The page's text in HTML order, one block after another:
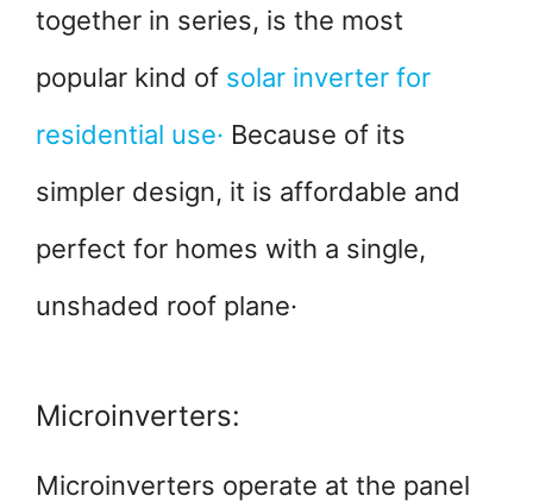
together in series, is the most
popular kind of solar inverter for
residential use· Because of its
simpler design, it is affordable and
perfect for homes with a single,
unshaded roof plane·
Microinverters:
Microinverters operate at the panel